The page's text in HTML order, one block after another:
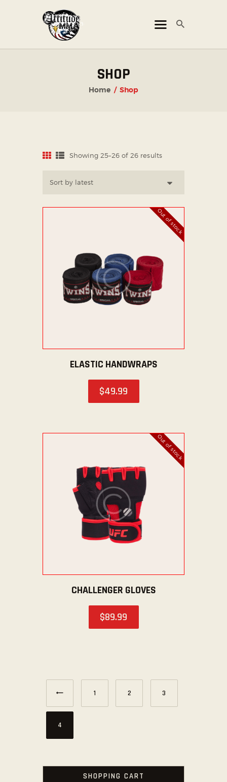
SHOP
Home Shop
ATTITUDE MMA FIGHTS
PHOTO GALLERY
CHAMPIONS
OUR PARTNERS
TICKET OFFICE
Showing 25–26 of 26 results
latest
Out of stock
ELASTIC HANDWRAPS
$49.99
Out of stock
CHALLENGER GLOVES
$89.99
1 2 3
4
SHOPPING CART